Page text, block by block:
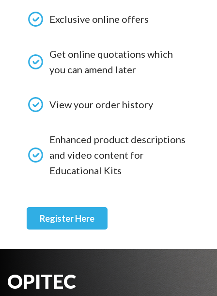
Exclusive online offers
Get online quotations which
you can amend later
View your order history
Enhanced product descriptions
and video content for
Educational Kits
Register Here
OPITEC